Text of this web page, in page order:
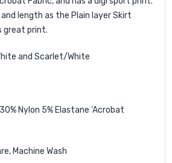
length as the Plain layer Skirt
great print.
and Scarlet/White
Nylon 5% Elastane 'Acrobat
Machine Wash